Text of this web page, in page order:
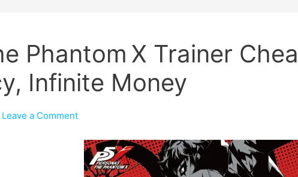
Phantom X Trainer
Infinite Money
Leave a Comment